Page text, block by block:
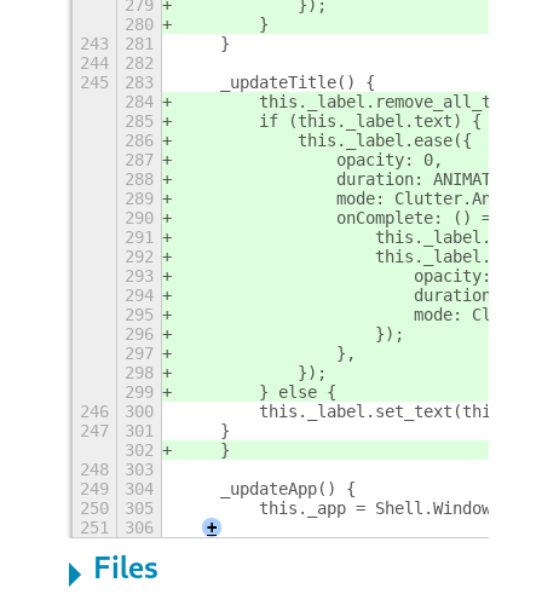
279
            });
280
        }
243
281
    }
244
282
245
283
    _updateTitle() {
284
285
        if (this._label.text) {
286
            this._label.ease({
287
                opacity: 0,
288
duration:
289
mode:
290
                onComplete: () => {
291
292
293
                        opacity: 255,
294
duration:
295
mode:
296
                    });
297
                },
298
            });
299
        } else {
246
300
247
301
    }
302
    }
248
303
249
304
    _updateApp() {
250
305
this._app =
251
306 +
Files